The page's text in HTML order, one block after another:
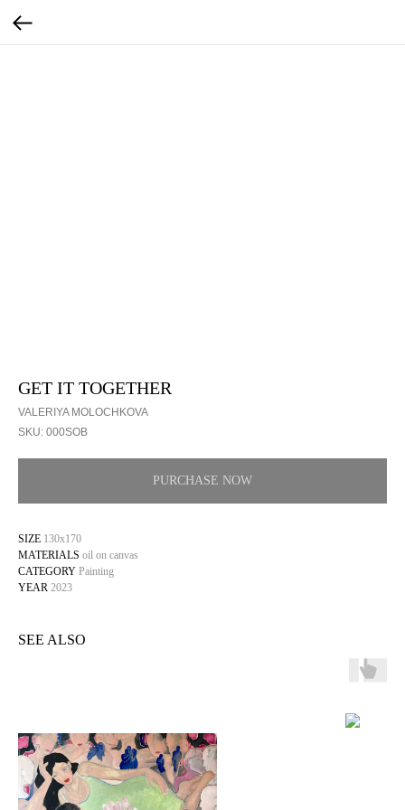
GET IT TOGETHER
VALERIYA MOLOCHKOVA
SKU: 000SOB
PURCHASE NOW
SIZE 130х170
MATERIALS oil on canvas
CATEGORY Painting
YEAR 2023
SEE ALSO